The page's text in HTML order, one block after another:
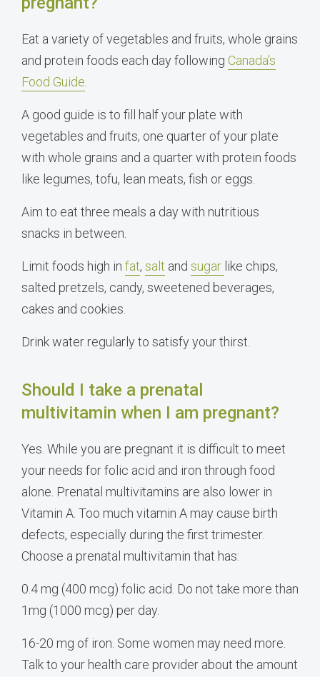
Eat a variety of vegetables and fruits, whole grains
and protein foods each day following Canada’s
Food Guide
A good guide is to fill half your plate with
vegetables and fruits, one quarter of your plate
with whole grains and a quarter with protein foods
like legumes, tofu, lean meats, fish or eggs.
Aim to eat three meals a day with nutritious
snacks in between.
Limit foods high in fat, salt and sugar like chips,
salted pretzels, candy, sweetened beverages,
cakes and cookies.
Drink water regularly to satisfy your thirst.
Should I take a prenatal
multivitamin when I am pregnant?
Yes. While you are pregnant it is difficult to meet
your needs for folic acid and iron through food
alone. Prenatal multivitamins are also lower in
Vitamin A. Too much vitamin A may cause birth
defects, especially during the first trimester.
Choose a prenatal multivitamin that has:
0.4 mg (400 mcg) folic acid. Do not take more than
1mg (1000 mcg) per day.
16-20 mg of iron. Some women may need more.
Talk to your health care provider about the amount